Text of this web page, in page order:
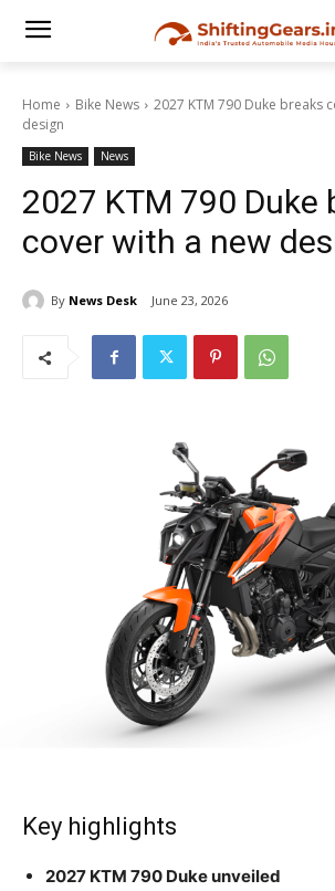
Home Bike News
2027 KTM 790 Duke breaks
design
Bike News News
2027 KTM 790 Duke
cover with a new
By News Desk June 23, 2026
Key highlights
2027 KTM 790 Duke unveiled